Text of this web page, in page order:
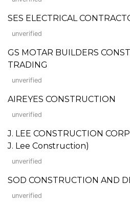
SES ELECTRICAL
unverified
GS MOTAR BUILDERS
TRADING
unverified
AIREYES CONSTRUCTION
unverified
J. LEE CONSTRUCTION
J. Lee Construction)
unverified
SOD CONSTRUCTION AND
unverified